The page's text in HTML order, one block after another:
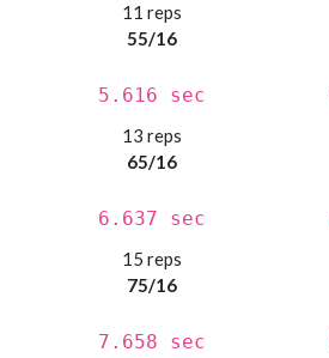
11 reps
55/16
5.616 sec
13 reps
65/16
6.637 sec
15 reps
75/16
7.658 sec